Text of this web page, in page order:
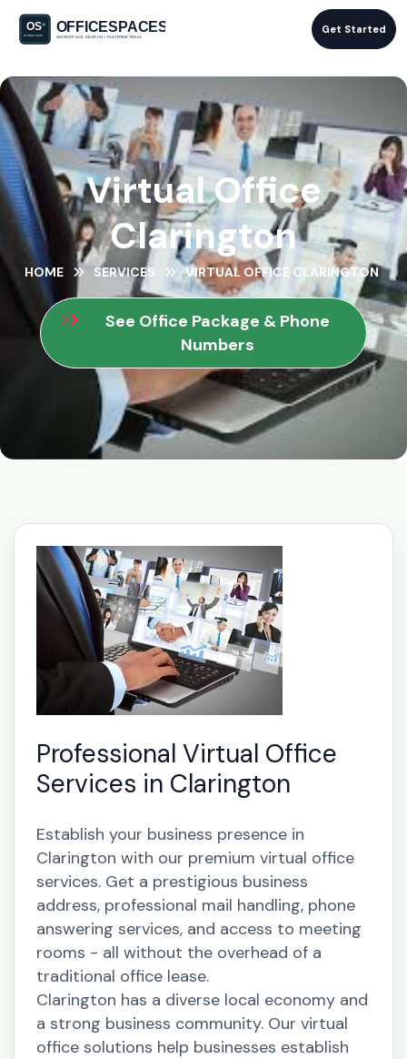
Get Started
Virtual Office
Clarington
HOME SERVICES VIRTUAL OFFICE CLARINGTON
See Office Package & Phone
Numbers
Professional Virtual Office
Services in Clarington
Establish your business presence in
Clarington with our premium virtual office
services. Get a prestigious business
address, professional mail handling, phone
answering services, and access to meeting
rooms - all without the overhead of a
traditional office lease.
Clarington has a diverse local economy and
a strong business community. Our virtual
office solutions help businesses establish